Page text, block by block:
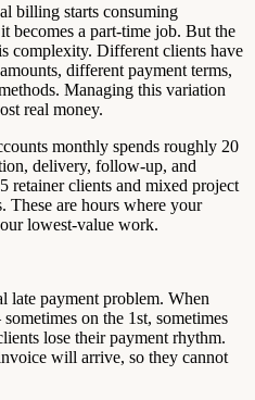
billing starts consuming
becomes a part-time job. But the
complexity. Different clients have
different payment terms,
Managing this variation
real money.
monthly spends roughly 20
delivery, follow-up, and
retainer clients and mixed project
These are hours where your
lowest-value work.
late payment problem. When
on the 1st, sometimes
lose their payment rhythm.
will arrive, so they cannot